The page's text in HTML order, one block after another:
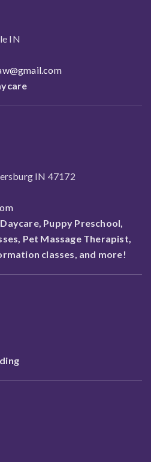
IN
IN 47172
Puppy Preschool,
Pet Massage Therapist,
classes, and more!